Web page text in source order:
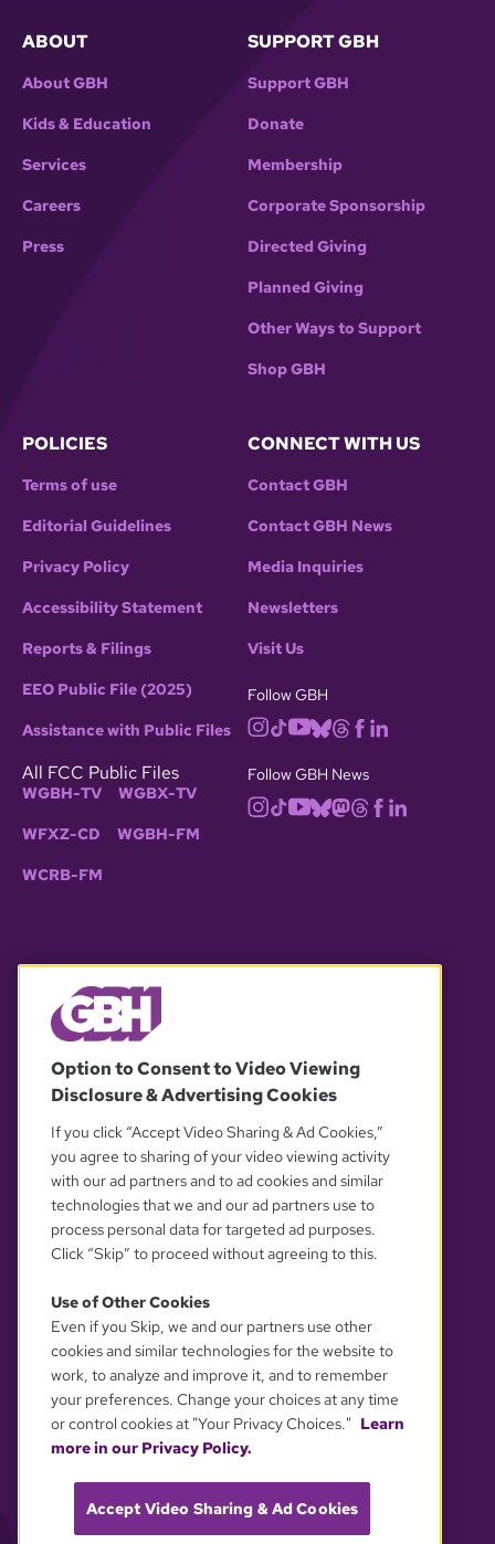
ABOUT
About GBH
Kids & Education
Services
Careers
Press
SUPPORT GBH
Support GBH
Donate
Membership
Corporate Sponsorship
Directed Giving
Planned Giving
Other Ways to Support
Shop GBH
POLICIES
Terms of use
Editorial Guidelines
Privacy Policy
Accessibility Statement
Reports & Filings
EEO Public File (2025)
Assistance with Public Files
All FCC Public Files
WGBH-TV WGBX-TV
WFXZ-CD WGBH-FM
WCRB-FM
CONNECT WITH US
Contact GBH
Contact GBH News
Media Inquiries
Newsletters
Visit Us
Follow GBH
Follow GBH News
OUR PARTNERS
YOUR PRIVACY CHOICES
Option to Consent to Video Viewing
Disclosure & Advertising Cookies
If you click “Accept Video Sharing & Ad Cookies,”
you agree to sharing of your video viewing activity
with our ad partners and to ad cookies and similar
technologies that we and our ad partners use to
process personal data for targeted ad purposes.
Click “Skip” to proceed without agreeing to this.
Use of Other Cookies
Even if you Skip, we and our partners use other
cookies and similar technologies for the website to
work, to analyze and improve it, and to remember
your preferences. Change your choices at any time
or control cookies at "Your Privacy Choices." Learn
more in our Privacy Policy.
Accept Video Sharing & Ad Cookies